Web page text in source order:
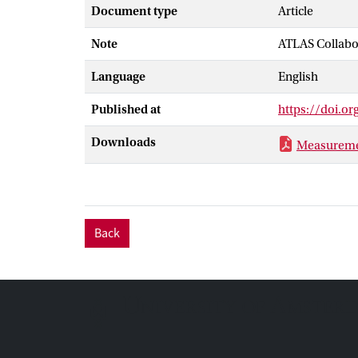
the anti-kt
uncertainty in
calculations
Good
available sets
orders of
Document type Article
Note ATLAS
Language English
Published at https://
Downloads
Back